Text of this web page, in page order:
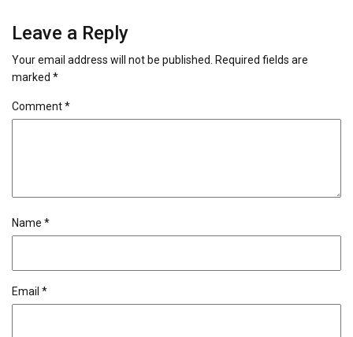
Leave a Reply
Your email address will not be published. Required fields are
marked *
Comment*
Name *
Email *